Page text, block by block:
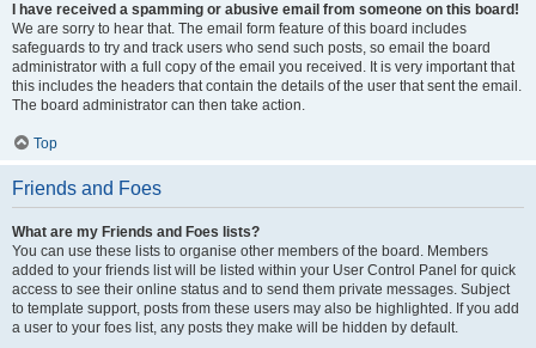
I have received a spamming or abusive email from someone on this board!
We are sorry to hear that. The email form feature of this board includes
safeguards to try and track users who send such posts, so email the board
administrator with a full copy of the email you received. It is very important that
this includes the headers that contain the details of the user that sent the email.
The board administrator can then take action.
Top
Friends and Foes
What are my Friends and Foes lists?
You can use these lists to organise other members of the board. Members
added to your friends list will be listed within your User Control Panel for quick
access to see their online status and to send them private messages. Subject
to template support, posts from these users may also be highlighted. If you add
a user to your foes list, any posts they make will be hidden by default.